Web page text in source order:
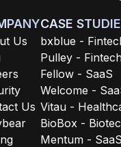
Us
Us
CASE
bxblue -
Pulley -
Fellow - SaaS
Welcome -
Vitau -
BioBox -
Mentum - SaaS